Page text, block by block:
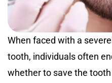
When faced with a
tooth, individuals often
whether to save the